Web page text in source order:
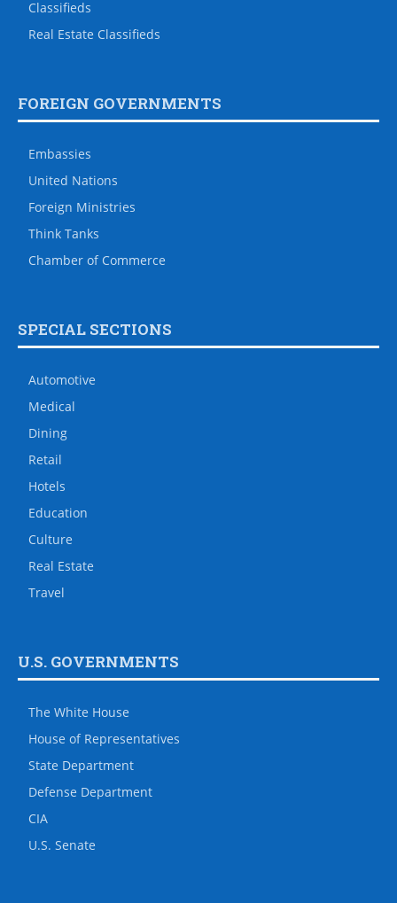
Classifieds
Real Estate Classifieds
FOREIGN GOVERNMENTS
Embassies
United Nations
Foreign Ministries
Think Tanks
Chamber of Commerce
SPECIAL SECTIONS
Automotive
Medical
Dining
Retail
Hotels
Education
Culture
Real Estate
Travel
U.S. GOVERNMENTS
The White House
House of Representatives
State Department
Defense Department
CIA
U.S. Senate